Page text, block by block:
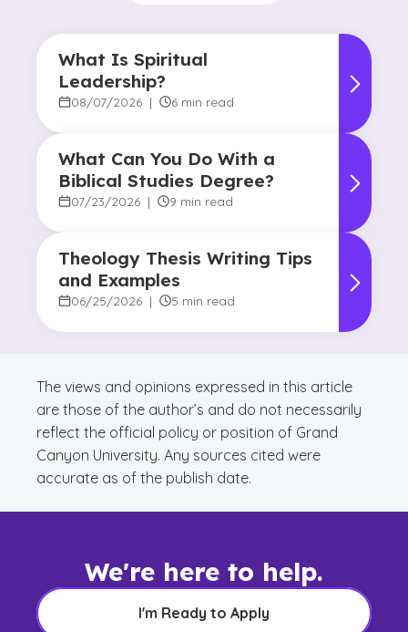
What Is Spiritual
Leadership?
08/07/2026 | 6 min read
What Can You Do With a
Biblical Studies Degree?
07/23/2026 | 9 min read
Theology Thesis Writing Tips
and Examples
06/25/2026 | 5 min read
The views and opinions expressed in this article
are those of the author’s and do not necessarily
reflect the official policy or position of Grand
Canyon University. Any sources cited were
accurate as of the publish date.
We're here to help.
I'm Ready to Apply